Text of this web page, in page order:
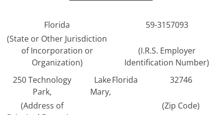
Florida
59-3157093
(State or Other Jurisdiction
of Incorporation or
Organization)
(I.R.S. Employer
Identification Number)
250 Technology
Park,
Lake
Mary,
Florida 32746
(Address of
(Zip Code)